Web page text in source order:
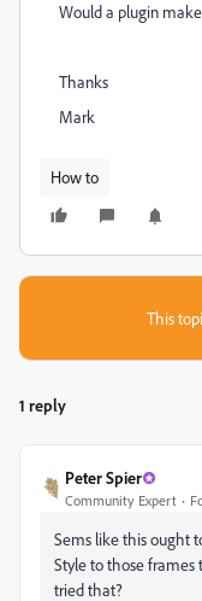
Would a plugin
Thanks
Mark
How to
This
1 reply
Peter Spier
Community Expert
Sems like this ought
Style to those frames
tried that?